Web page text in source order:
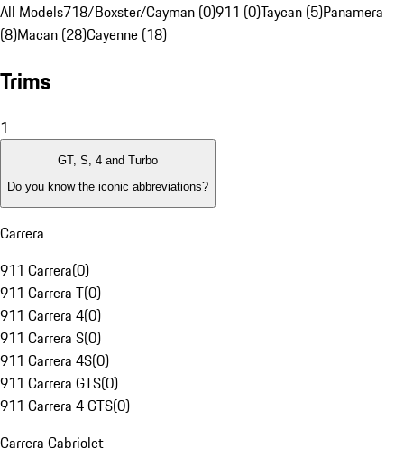
All Models718/Boxster/Cayman (0)911 (0)Taycan (5)Panamera
(8)Macan (28)Cayenne (18)
Trims
1
GT, S, 4 and Turbo
Do you know the iconic abbreviations?
Carrera
911 Carrera(0)
911 Carrera T(0)
911 Carrera 4(0)
911 Carrera S(0)
911 Carrera 4S(0)
911 Carrera GTS(0)
911 Carrera 4 GTS(0)
Carrera Cabriolet